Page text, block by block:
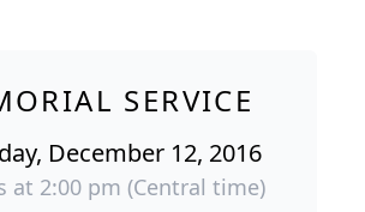
SERVICE
December 12, 2016
at 2:00 pm (Central time)